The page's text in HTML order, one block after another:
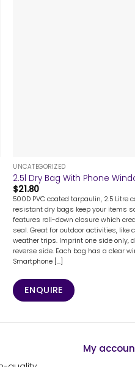
UNCATEGORIZED
2.5l Dry Bag With Phone
$21.80
500D PVC coated tarpaulin, 2.5 Litre
resistant dry bags keep your items
features roll-down closure which
seal. Great for outdoor activities, like
weather trips. Imprint one side only,
reverse side. Each bag has a clear
Smartphone [...]
ENQUIRE
My